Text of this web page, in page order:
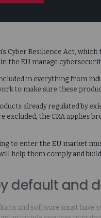
Cyber Resilience Act,
the EU manage
in everything from
to make sure these
already regulated by
excluded, the CRA applies
to enter the EU market
help them comply and
default and
and software must